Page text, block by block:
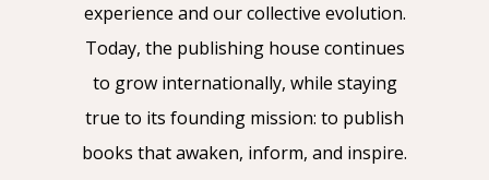
experience and our collective evolution.
Today, the publishing house continues
to grow internationally, while staying
true to its founding mission: to publish
books that awaken, inform, and inspire.